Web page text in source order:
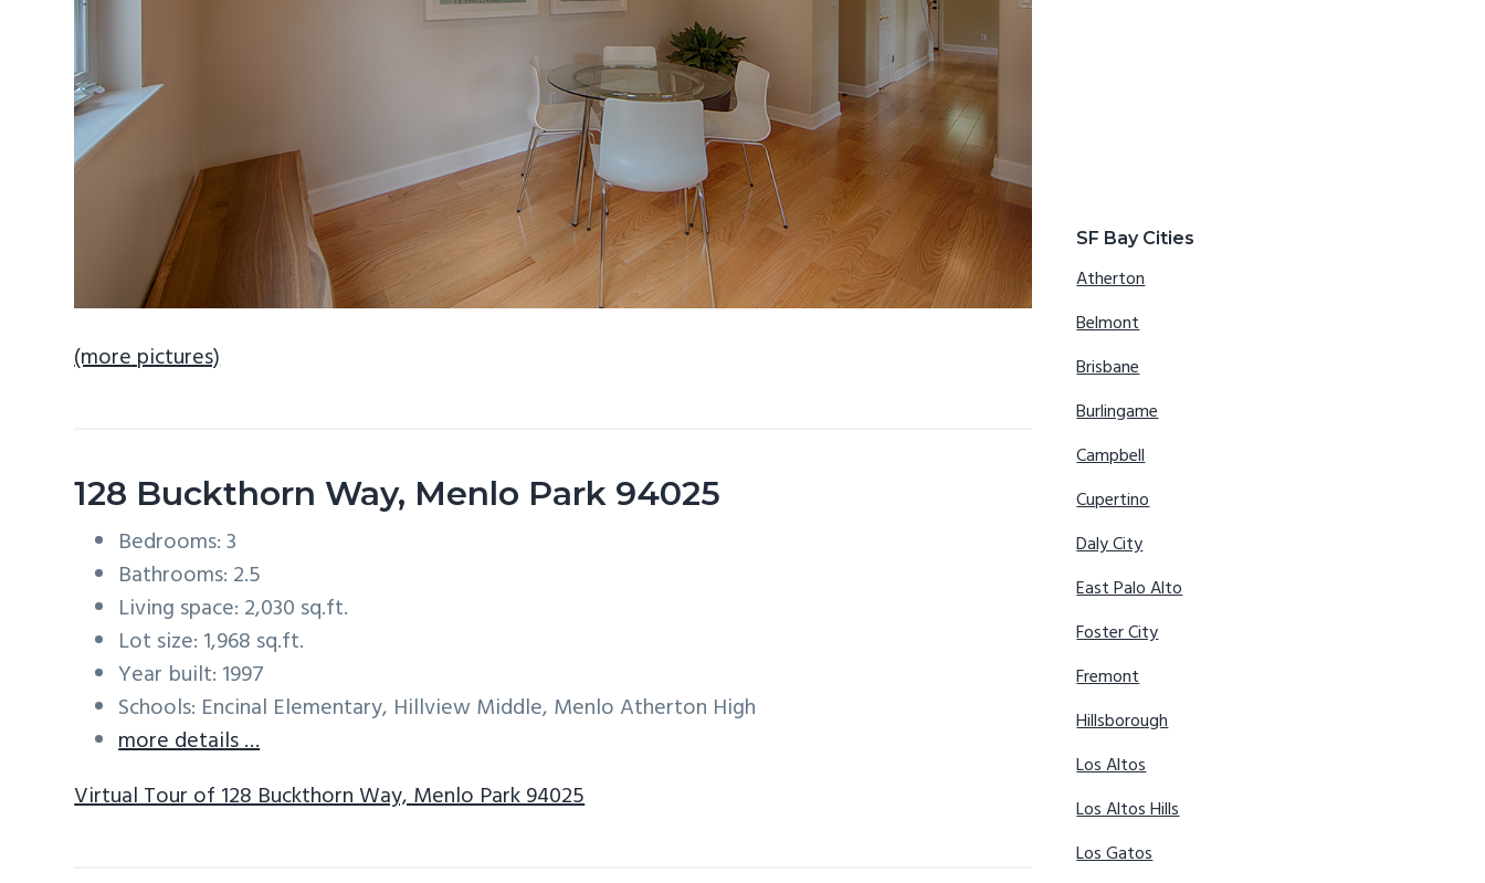
(more pictures)
128 Buckthorn Way, Menlo Park 94025
Bedrooms: 3
Bathrooms: 2.5
Living space: 2,030 sq.ft.
Lot size: 1,968 sq.ft.
Year built: 1997
Schools: Encinal Elementary, Hillview Middle, Menlo Atherton High
more details …
Virtual Tour of 128 Buckthorn Way, Menlo Park 94025
SF Bay Cities
Atherton
Belmont
Brisbane
Burlingame
Campbell
Cupertino
Daly City
East Palo Alto
Foster City
Fremont
Hillsborough
Los Altos
Los Altos Hills
Los Gatos